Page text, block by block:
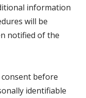
information
will be
notified of the
before
identifiable